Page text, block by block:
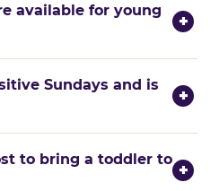
available for young
+
Sundays and is
+
to bring a toddler to
+